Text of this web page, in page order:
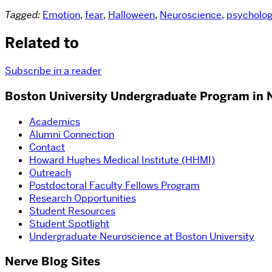
Tagged: Emotion, fear, Halloween, Neuroscience,
Related to
Subscribe in a reader
Boston University Undergraduate Program in
Academics
Alumni Connection
Contact
Howard Hughes Medical Institute (HHMI)
Outreach
Postdoctoral Faculty Fellows Program
Research Opportunities
Student Resources
Student Spotlight
Undergraduate Neuroscience at Boston University
Nerve Blog Sites